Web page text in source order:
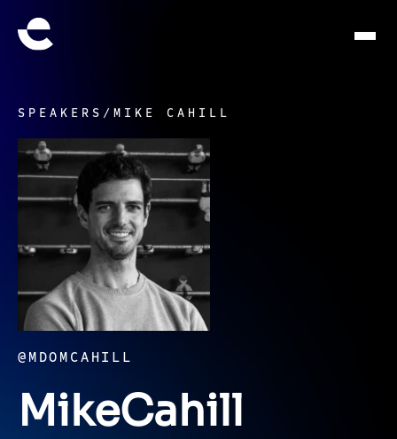
SPEAKERS / MIKE CAHILL
@MDOMCAHILL
MikeCahill